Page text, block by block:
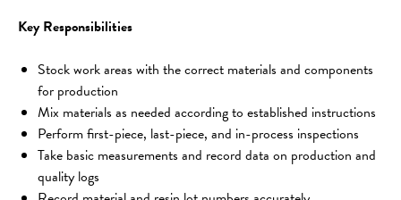
Key Responsibilities
Stock work areas with the correct materials and components
for production
Mix materials as needed according to established instructions
Perform first-piece, last-piece, and in-process inspections
Take basic measurements and record data on production and
quality logs